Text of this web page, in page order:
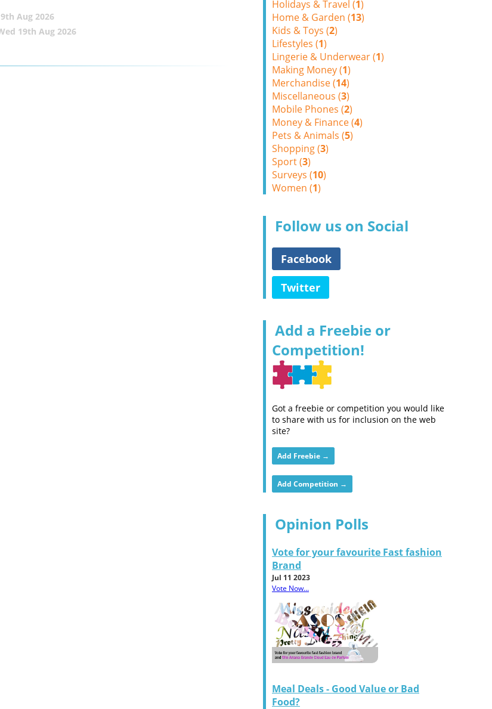
Aug 2026
19th Aug 2026
Holidays & Travel (1)
Home & Garden (13)
Kids & Toys (2)
Lifestyles (1)
Lingerie & Underwear (1)
Making Money (1)
Merchandise (14)
Miscellaneous (3)
Mobile Phones (2)
Money & Finance (4)
Pets & Animals (5)
Shopping (3)
Sport (3)
Surveys (10)
Women (1)
Follow us on Social
Facebook
Twitter
Add a Freebie or
Competition!
Got a freebie or competition you would like
to share with us for inclusion on the web
site?
Add Freebie →
Add Competition →
Opinion Polls
Vote for your favourite Fast fashion
Brand
Jul 11 2023
Vote Now...
Meal Deals - Good Value or Bad
Food?